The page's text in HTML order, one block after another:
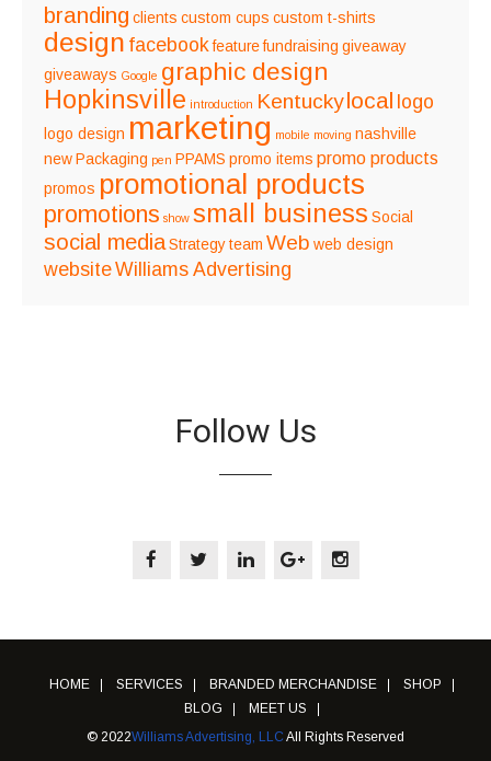
branding clients custom cups custom t-shirts
design facebook feature fundraising giveaway
giveaways Google graphic design
Hopkinsville introduction Kentuckylocal logo
logo design marketing mobile moving nashville
new Packaging pen PPAMS promo items promo products
promos promotional products
promotions show small business Social
social media Strategy team Web web design
websiteWilliams Advertising
Follow Us
HOME SERVICES BRANDED MERCHANDISE
SHOP
BLOG
MEET US
© 2022Williams Advertising, LLC All Rights Reserved